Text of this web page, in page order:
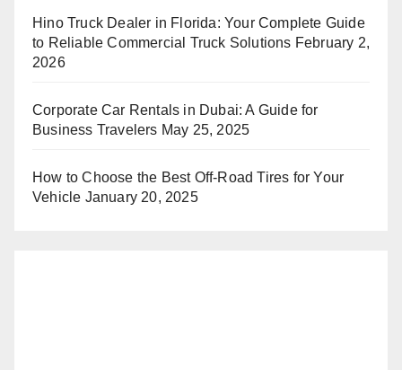
Hino Truck Dealer in Florida: Your Complete Guide
to Reliable Commercial Truck Solutions February 2,
2026
Corporate Car Rentals in Dubai: A Guide for
Business Travelers May 25, 2025
How to Choose the Best Off-Road Tires for Your
Vehicle January 20, 2025